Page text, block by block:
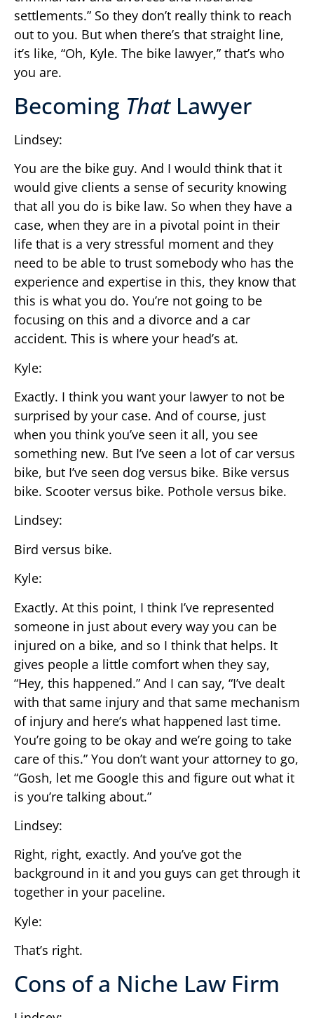
settlements.” So they don’t really think to reach
out to you. But when there’s that straight line,
it’s like, “Oh, Kyle. The bike lawyer,” that’s who
you are.
Becoming That Lawyer
Lindsey:
You are the bike guy. And I would think that it
would give clients a sense of security knowing
that all you do is bike law. So when they have a
case, when they are in a pivotal point in their
life that is a very stressful moment and they
need to be able to trust somebody who has the
experience and expertise in this, they know that
this is what you do. You’re not going to be
focusing on this and a divorce and a car
accident. This is where your head’s at.
Kyle:
Exactly. I think you want your lawyer to not be
surprised by your case. And of course, just
when you think you’ve seen it all, you see
something new. But I’ve seen a lot of car versus
bike, but I’ve seen dog versus bike. Bike versus
bike. Scooter versus bike. Pothole versus bike.
Lindsey:
Bird versus bike.
Kyle:
Exactly. At this point, I think I’ve represented
someone in just about every way you can be
injured on a bike, and so I think that helps. It
gives people a little comfort when they say,
“Hey, this happened.” And I can say, “I’ve dealt
with that same injury and that same mechanism
of injury and here’s what happened last time.
You’re going to be okay and we’re going to take
care of this.” You don’t want your attorney to go,
“Gosh, let me Google this and figure out what it
is you’re talking about.”
Lindsey:
Right, right, exactly. And you’ve got the
background in it and you guys can get through it
together in your paceline.
Kyle:
That’s right.
Cons of a Niche Law Firm